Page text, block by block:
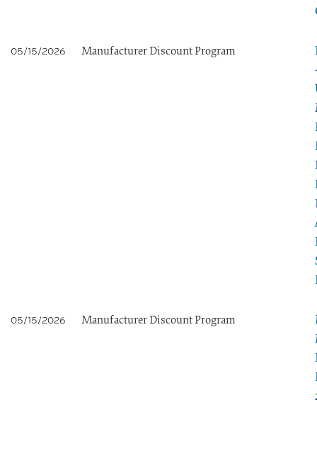
05/15/2026 Manufacturer Discount Program
05/15/2026 Manufacturer Discount Program